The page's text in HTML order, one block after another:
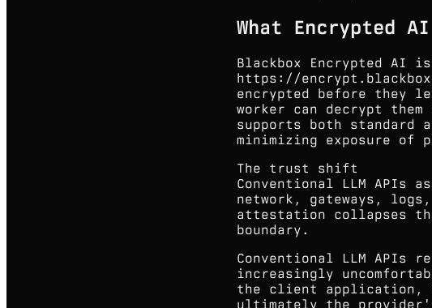
What Encrypted
Blackbox Encrypted AI
https://
encrypted before they
worker can decrypt
supports both standard
minimizing exposure of
The trust shift
Conventional LLM
network, gateways,
attestation collapses
boundary.
Conventional LLM
increasingly
the client application,
ultimately the